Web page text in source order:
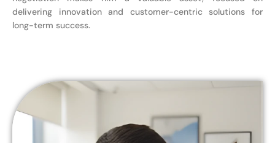
delivering innovation and customer-centric solutions for
long-term success.